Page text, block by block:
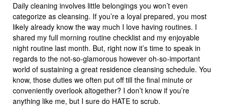
Daily cleaning involves little belongings you won’t even
categorize as cleansing. If you’re a loyal prepared, you most
likely already know the way much I love having routines. I
shared my full morning routine checklist and my enjoyable
night routine last month. But, right now it’s time to speak in
regards to the not-so-glamorous however oh-so-important
world of sustaining a great residence cleansing schedule. You
know, those duties we often put off till the final minute or
conveniently overlook altogether? I don’t know if you’re
anything like me, but I sure do HATE to scrub.